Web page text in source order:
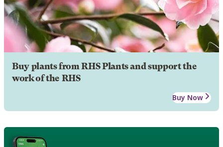
Buy plants from RHS Plants and support the
work of the RHS
Buy Now